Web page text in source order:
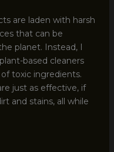
are laden with harsh
that can be
planet. Instead, I
based cleaners
toxic ingredients.
just as effective, if
and stains, all while